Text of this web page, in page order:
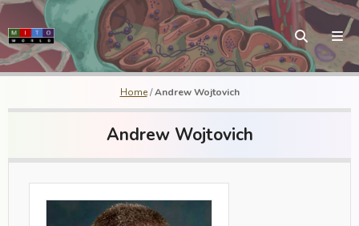
Home/Andrew Wojtovich
Andrew Wojtovich